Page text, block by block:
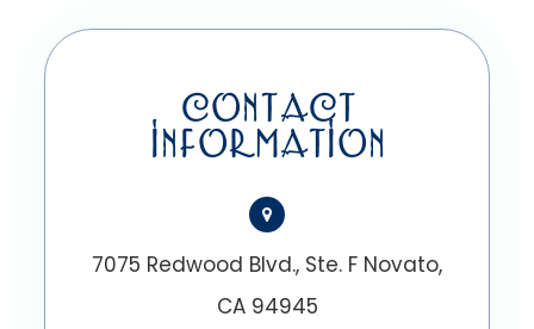
CONTACT
INFORMATION
7075 Redwood Blvd., Ste. F Novato,
CA 94945